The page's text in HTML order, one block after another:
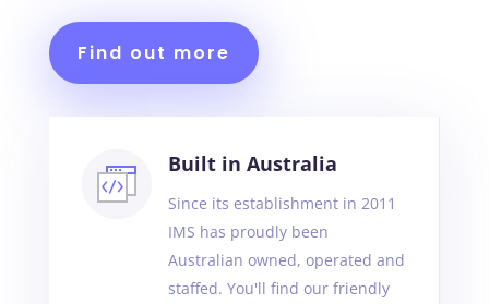
Find out more
Built in Australia
Since its establishment in 2011
IMS has proudly been
Australian owned, operated and
staffed. You'll find our friendly